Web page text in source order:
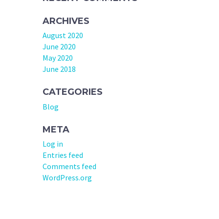
ARCHIVES
August 2020
June 2020
May 2020
June 2018
CATEGORIES
Blog
META
Log in
Entries feed
Comments feed
WordPress.org